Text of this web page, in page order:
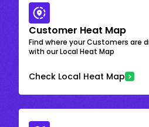
Customer Heat Map
Find where your Customers are
with our Local Heat Map
Check Local Heat Map